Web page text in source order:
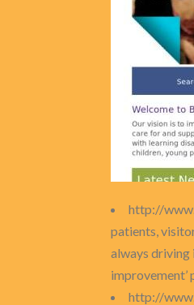
http://
patients,
always driving
improvement’
http://